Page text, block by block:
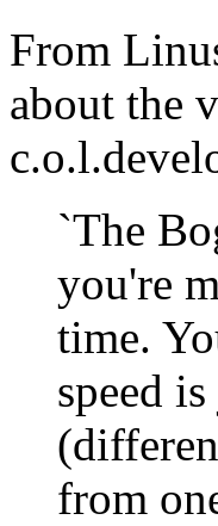
From
about the
`The
you're
time.
speed
from